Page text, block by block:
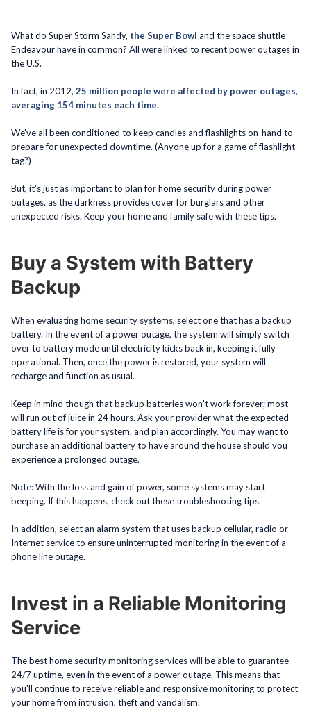
What do Super Storm Sandy, the Super Bowl and the space shuttle
Endeavour have in common? All were linked to recent power outages in
the U.S.
In fact, in 2012, 25 million people were affected by power outages,
averaging 154 minutes each time.
We've all been conditioned to keep candles and flashlights on-hand to
prepare for unexpected downtime. (Anyone up for a game of flashlight
tag?)
But, it's just as important to plan for home security during power
outages, as the darkness provides cover for burglars and other
unexpected risks. Keep your home and family safe with these tips.
Buy a System with Battery
Backup
When evaluating home security systems, select one that has a backup
battery. In the event of a power outage, the system will simply switch
over to battery mode until electricity kicks back in, keeping it fully
operational. Then, once the power is restored, your system will
recharge and function as usual.
Keep in mind though that backup batteries won't work forever; most
will run out of juice in 24 hours. Ask your provider what the expected
battery life is for your system, and plan accordingly. You may want to
purchase an additional battery to have around the house should you
experience a prolonged outage.
Note: With the loss and gain of power, some systems may start
beeping. If this happens, check out these troubleshooting tips.
In addition, select an alarm system that uses backup cellular, radio or
Internet service to ensure uninterrupted monitoring in the event of a
phone line outage.
Invest in a Reliable Monitoring
Service
The best home security monitoring services will be able to guarantee
24/7 uptime, even in the event of a power outage. This means that
you'll continue to receive reliable and responsive monitoring to protect
your home from intrusion, theft and vandalism.